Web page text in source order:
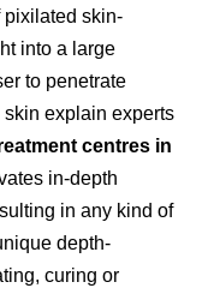
pixilated skin-
into a large
to penetrate
explain experts
centres in
in-depth
in any kind of
depth-
curing or